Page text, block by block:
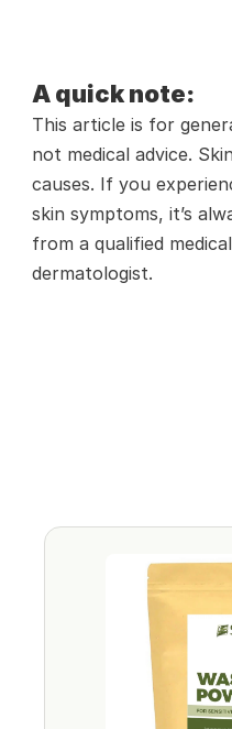
A quick note:
This article is for
not medical advice.
causes. If you
skin symptoms, it’s
from a qualified
dermatologist.